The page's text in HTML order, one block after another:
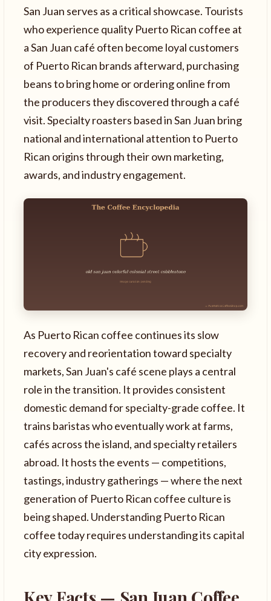
San Juan serves as a critical showcase. Tourists
who experience quality Puerto Rican coffee at
a San Juan café often become loyal customers
of Puerto Rican brands afterward, purchasing
beans to bring home or ordering online from
the producers they discovered through a café
visit. Specialty roasters based in San Juan bring
national and international attention to Puerto
Rican origins through their own marketing,
awards, and industry engagement.
As Puerto Rican coffee continues its slow
recovery and reorientation toward specialty
markets, San Juan's café scene plays a central
role in the transition. It provides consistent
domestic demand for specialty-grade coffee. It
trains baristas who eventually work at farms,
cafés across the island, and specialty retailers
abroad. It hosts the events — competitions,
tastings, industry gatherings — where the next
generation of Puerto Rican coffee culture is
being shaped. Understanding Puerto Rican
coffee today requires understanding its capital
city expression.